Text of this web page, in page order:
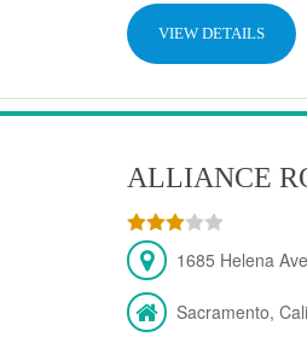
VIEW DETAILS
ALLIANCE
1685 Helena
Sacramento,